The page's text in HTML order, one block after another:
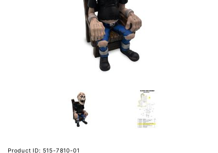
Purchase
Product ID: 515-7810-01